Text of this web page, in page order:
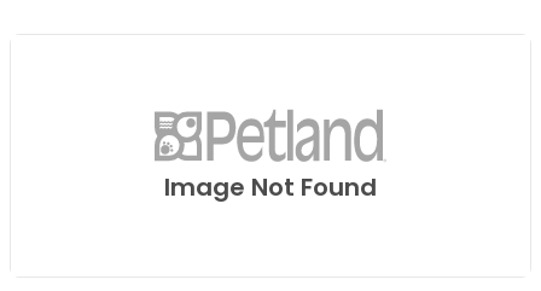
Image Not Found